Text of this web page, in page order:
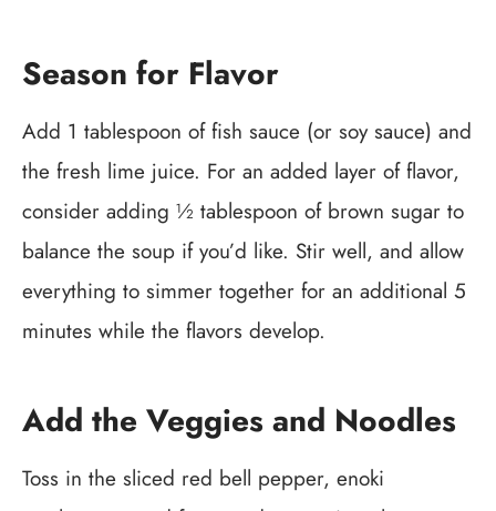
Season for Flavor
Add 1 tablespoon of fish sauce (or soy sauce) and
the fresh lime juice. For an added layer of flavor,
consider adding ½ tablespoon of brown sugar to
balance the soup if you’d like. Stir well, and allow
everything to simmer together for an additional 5
minutes while the flavors develop.
Add the Veggies and Noodles
Toss in the sliced red bell pepper, enoki